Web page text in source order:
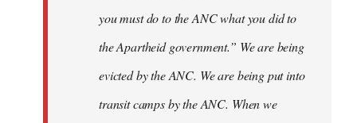
you must do to the ANC what you did to
the Apartheid government.” We are being
evicted by the ANC. We are being put into
transit camps by the ANC. When we